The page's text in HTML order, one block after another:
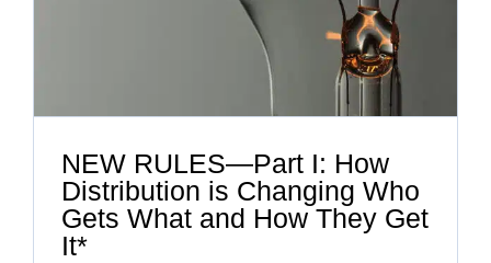
NEW RULES—Part I: How
Distribution is Changing Who
Gets What and How They Get
It*